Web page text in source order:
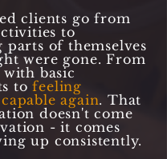
clients go from
to
parts of themselves
were gone. From
basic
tofeeling
again. That
doesn't come
- it comes
up consistently.